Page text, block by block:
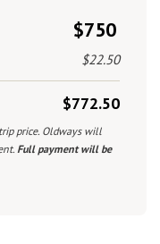
$750
$22.50
$772.50
price. Oldways will
Full payment will be